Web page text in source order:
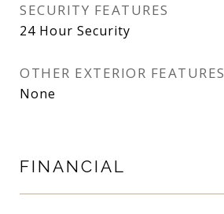
SECURITY FEATURES
24 Hour Security
OTHER EXTERIOR FEATURES
None
FINANCIAL